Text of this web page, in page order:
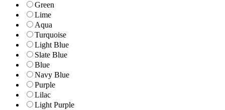
Green
Lime
Aqua
Turquoise
Light Blue
Slate Blue
Blue
Navy Blue
Purple
Lilac
Light Purple